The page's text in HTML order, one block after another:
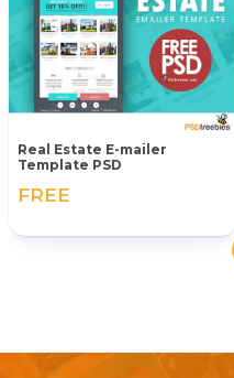
Real Estate E-mailer
Template PSD
FREE